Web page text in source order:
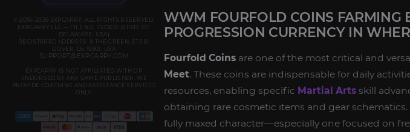
© 2019–2026 EXPCARRY. ALL RIGHTS RESERVED.
EXPCARRY LLC — FILE NO. 7372610 (STATE OF
DELAWARE, USA)
REGISTERED ADDRESS: 8 THE GREEN, STE B,
DOVER, DE 19901, USA
SUPPORT@EXPCARRY.COM
EXPCARRY IS NOT AFFILIATED WITH OR
ENDORSED BY ANY GAME PUBLISHER. WE
PROVIDE COACHING AND ASSISTANCE SERVICES
ONLY.
WWM FOURFOLD COINS FARMING
PROGRESSION CURRENCY IN
Fourfold Coins are one of the most critical and
Meet. These coins are indispensable for daily
resources, enabling specific Martial Arts skill
obtaining rare cosmetic items and gear
fully maxed character—especially one focused on